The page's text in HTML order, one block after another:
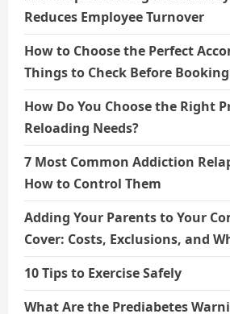
Reduces Employee Turnover
How to Choose the Perfect
Things to Check Before
How Do You Choose the Right
Reloading Needs?
7 Most Common Addiction
How to Control Them
Adding Your Parents to Your
Cover: Costs, Exclusions, and
10 Tips to Exercise Safely
What Are the Prediabetes